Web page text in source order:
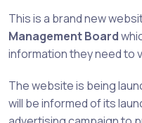
This is a brand new
Management Board
information they need to
The website is being
will be informed of its